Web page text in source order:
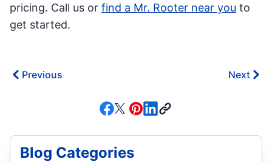
pricing. Call us or find a Mr. Rooter near you to
get started.
Previous Next
Blog Categories